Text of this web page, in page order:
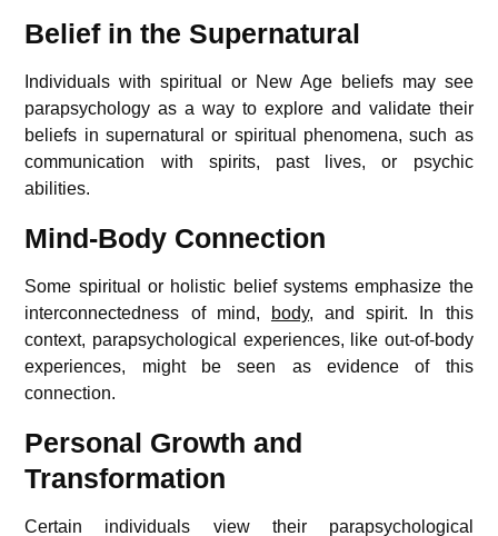
Belief in the Supernatural
Individuals with spiritual or New Age beliefs may see
parapsychology as a way to explore and validate their
beliefs in supernatural or spiritual phenomena, such as
communication with spirits, past lives, or psychic
abilities.
Mind-Body Connection
Some spiritual or holistic belief systems emphasize the
interconnectedness of mind,
body, and spirit. In this
context, parapsychological experiences, like out-of-body
experiences, might be seen as evidence of this
connection.
Personal Growth and
Transformation
Certain individuals view their parapsychological